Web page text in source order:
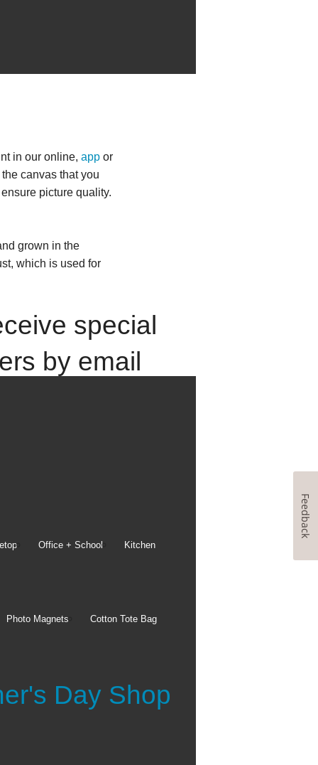
Office + School Kitchen
Photo Magnets Cotton Tote Bag
Day Shop
in our online,app or
canvas that you
picture quality.
grown in the
which is used for
special
by email
Feedback